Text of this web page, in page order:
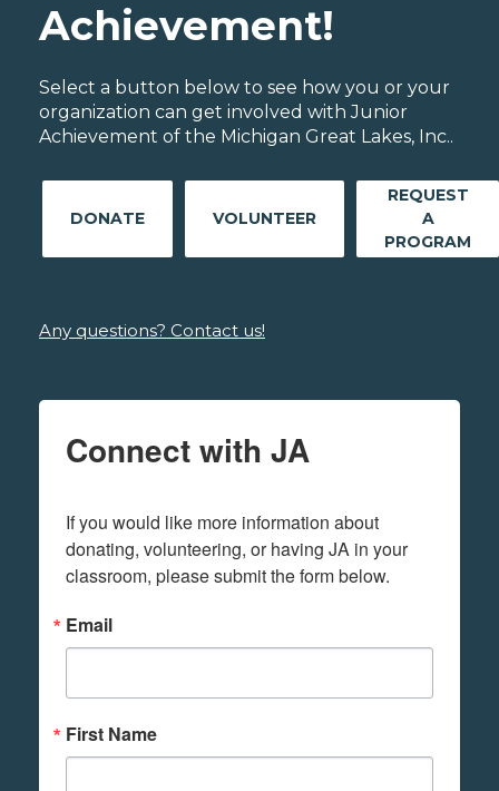
Achievement!
Select a button below to see how you or your
organization can get involved with Junior
Achievement of the Michigan Great Lakes, Inc..
DONATE VOLUNTEER
REQUEST
A
PROGRAM
Any questions? Contact us!
Connect with JA
If you would like more information about
donating, volunteering, or having JA in your
classroom, please submit the form below.
Email
First Name